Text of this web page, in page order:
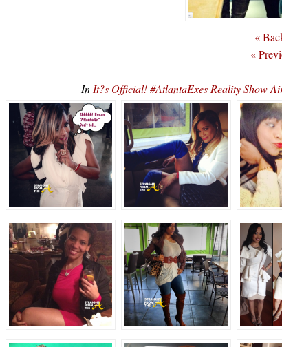
«
«
In It?s Official! #AtlantaExes Reality Show